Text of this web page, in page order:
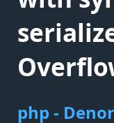
php -